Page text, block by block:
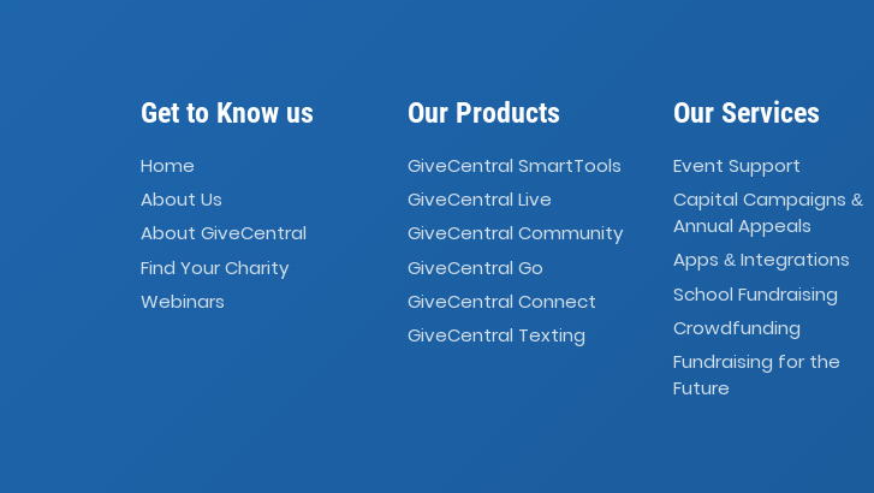
Get to Know us
Home
About Us
About GiveCentral
Find Your Charity
Webinars
Our Products
GiveCentral SmartTools
GiveCentral Live
GiveCentral Community
GiveCentral Go
GiveCentral Connect
GiveCentral Texting
Our Services
Event Support
Capital Campaigns&
Annual Appeals
Apps& Integrations
School Fundraising
Crowdfunding
Fundraising for the
Future